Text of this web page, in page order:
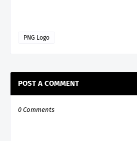
PNG Logo
POST A COMMENT
0 Comments